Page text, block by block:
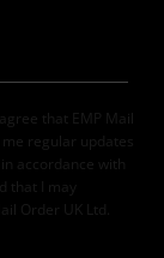
that EMP Mail
regular updates
accordance with
that I may
Order UK Ltd.